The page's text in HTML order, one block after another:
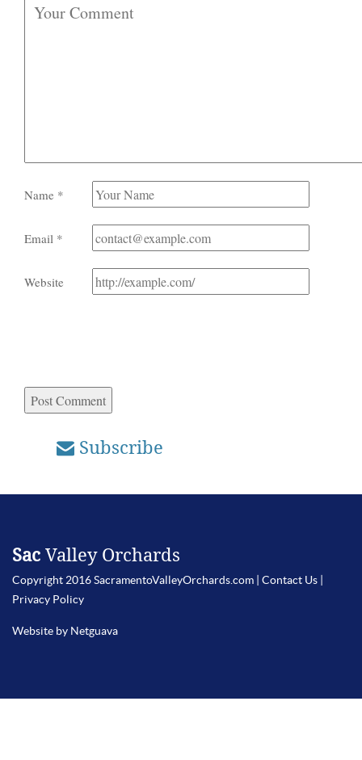
Name *
Email *
Website
Subscribe
Sac Valley Orchards
Copyright 2016 SacramentoValleyOrchards.com | Contact Us
Privacy Policy
Website by Netguava